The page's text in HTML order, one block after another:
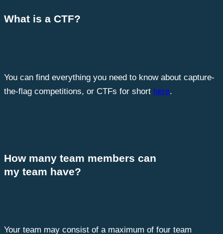
What is a CTF?
You can find everything you need to know about capture-
the-flag competitions, or CTFs for short here.
How many team members can
my team have?
Your team may consist of a maximum of four team